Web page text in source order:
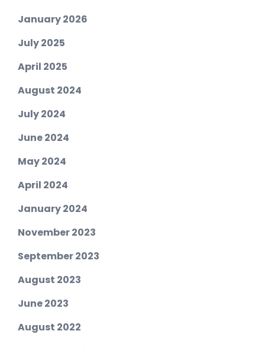
January 2026
July 2025
April 2025
August 2024
July 2024
June 2024
May 2024
April 2024
January 2024
November 2023
September 2023
August 2023
June 2023
August 2022